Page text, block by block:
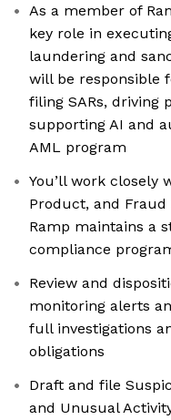
As a member of
key role in
laundering and
will be responsible
filing SARs, driving
supporting AI and
AML program
You’ll work closely
Product, and
Ramp maintains a
compliance
Review and
monitoring alerts
full investigations
obligations
Draft and file
and Unusual